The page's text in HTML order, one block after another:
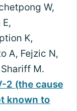
W,
K,
A, Fejzic N,
M.
2 (the cause
known to